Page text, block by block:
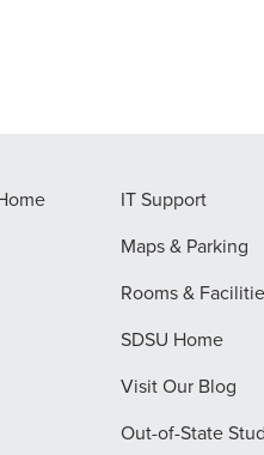
IT Support
Maps & Parking
Rooms &
SDSU Home
Visit Our Blog
Out-of-State